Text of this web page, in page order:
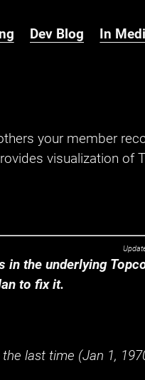
Dev Blog In
your member
visualization of
in the underlying
to fix it.
last time (Jan 1,